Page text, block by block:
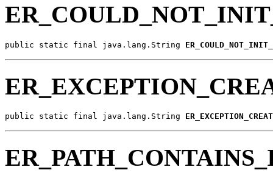
public static final java.lang.String
public static final java.lang.String